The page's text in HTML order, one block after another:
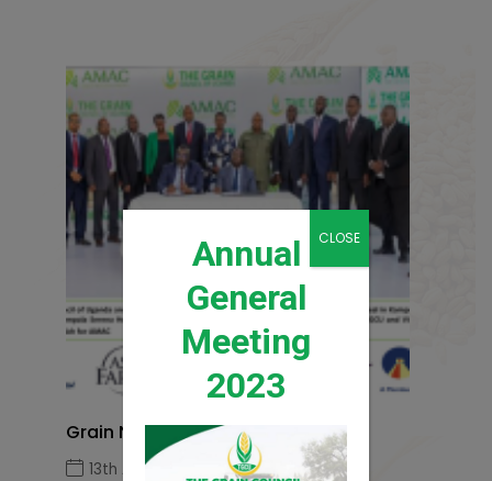
Grain News Q1 2026
13th April 2026
Annual
General
Meeting
2023
CLOSE